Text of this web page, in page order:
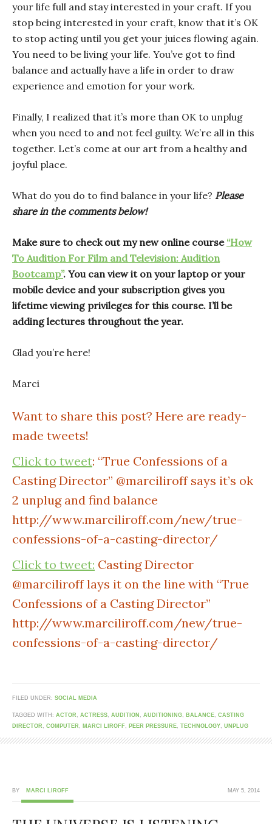
your life full and stay interested in your craft. If you
stop being interested in your craft, know that it’s OK
to stop acting until you get your juices flowing again.
You need to be living your life. You’ve got to find
balance and actually have a life in order to draw
experience and emotion for your work.
Finally, I realized that it’s more than OK to unplug
when you need to and not feel guilty. We’re all in this
together. Let’s come at our art from a healthy and
joyful place.
What do you do to find balance in your life? Please
share in the comments below!
Make sure to check out my new online course “How
To Audition For Film and Television: Audition
Bootcamp”. You can view it on your laptop or your
mobile device and your subscription gives you
lifetime viewing privileges for this course. I’ll be
adding lectures throughout the year.
Glad you’re here!
Marci
Want to share this post? Here are ready-
made tweets!
Click to tweet: “True Confessions of a
Casting Director” @marciliroff says it’s ok
2 unplug and find balance
http://www.marciliroff.com/new/true-
confessions-of-a-casting-director/
Click to tweet: Casting Director
@marciliroff lays it on the line with “True
Confessions of a Casting Director”
http://www.marciliroff.com/new/true-
confessions-of-a-casting-director/
FILED UNDER: SOCIAL MEDIA
TAGGED WITH: ACTOR , ACTRESS, AUDITION , AUDITIONING, BALANCE, CASTING
DIRECTOR , COMPUTER , MARCI LIROFF, PEER PRESSURE, TECHNOLOGY, UNPLUG
MAY 5, 2014
BY MARCI LIROFF